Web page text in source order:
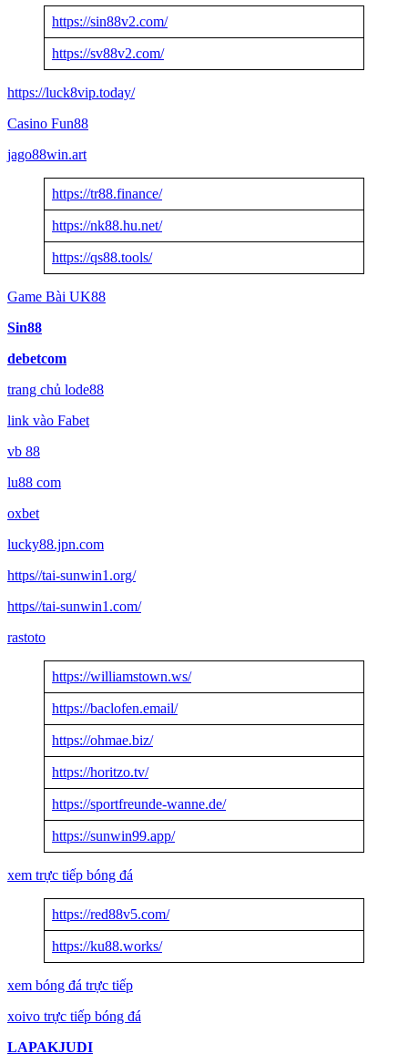
https://sin88v2.com/
https://sv88v2.com/
https://luck8vip.today/
Casino Fun88
jago88win.art
https://tr88.finance/
https://nk88.hu.net/
https://qs88.tools/
Game Bài UK88
Sin88
debetcom
trang chủ lode88
link vào Fabet
vb 88
lu88 com
oxbet
lucky88.jpn.com
https//tai-sunwin1.org/
https//tai-sunwin1.com/
rastoto
https://williamstown.ws/
https://baclofen.email/
https://ohmae.biz/
https://horitzo.tv/
https://sportfreunde-wanne.de/
https://sunwin99.app/
xem trực tiếp bóng đá
https://red88v5.com/
https://ku88.works/
xem bóng đá trực tiếp
xoivo trực tiếp bóng đá
LAPAKJUDI